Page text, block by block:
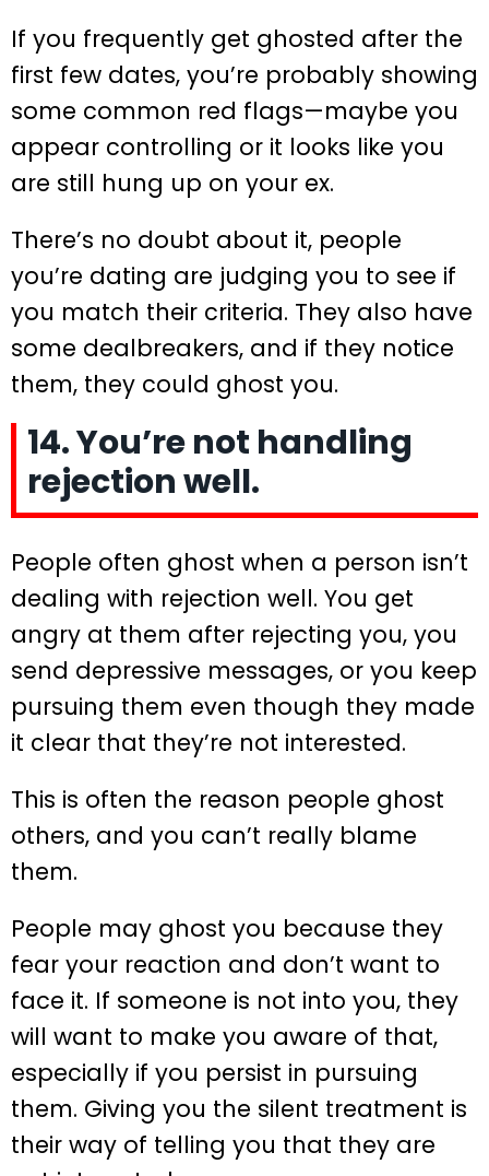
If you frequently get ghosted after the
first few dates, you’re probably showing
some common red flags—maybe you
appear controlling or it looks like you
are still hung up on your ex.
There’s no doubt about it, people
you’re dating are judging you to see if
you match their criteria. They also have
some dealbreakers, and if they notice
them, they could ghost you.
14. You’re not handling
rejection well.
People often ghost when a person isn’t
dealing with rejection well. You get
angry at them after rejecting you, you
send depressive messages, or you keep
pursuing them even though they made
it clear that they’re not interested.
This is often the reason people ghost
others, and you can’t really blame
them.
People may ghost you because they
fear your reaction and don’t want to
face it. If someone is not into you, they
will want to make you aware of that,
especially if you persist in pursuing
them. Giving you the silent treatment is
their way of telling you that they are